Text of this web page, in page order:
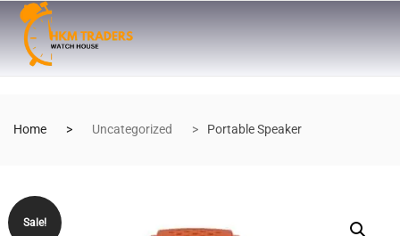
Home Uncategorized Portable Speaker
Sale!